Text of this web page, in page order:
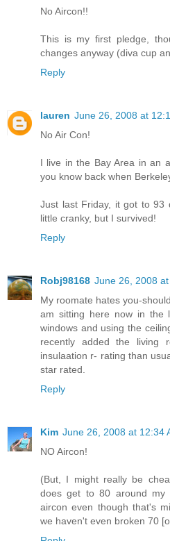
No Aircon!!
This is my first pledge,
changes anyway (diva cup
Reply
lauren June 26, 2008 at
No Air Con!
I live in the Bay Area in an
you know back when
Just last Friday, it got to 93
little cranky, but I survived!
Reply
Robj98168 June 26, 2008
My roomate hates you-
am sitting here now in the
windows and using the
recently added the living
insulaation r- rating than
star rated.
Reply
Kim June 26, 2008 at 12:34
NO Aircon!
(But, I might really be
does get to 80 around my
aircon even though that's
we haven't even broken 70